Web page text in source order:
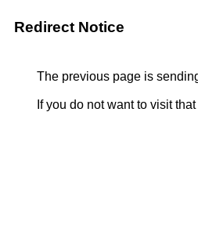
Redirect Notice
The previous page is
If you do not want to visit